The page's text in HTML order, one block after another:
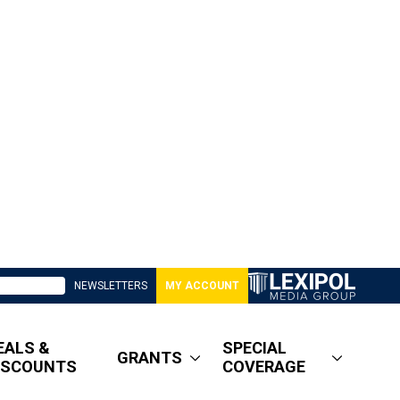
NEWSLETTERS MY ACCOUNT
&
GRANTS
SPECIAL
COVERAGE